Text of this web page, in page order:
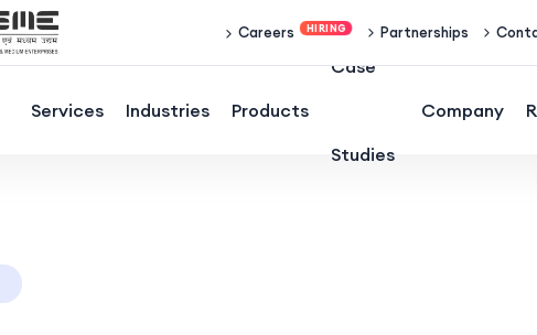
Careers Partnerships
Services Industries Products
Case
Studies
Company